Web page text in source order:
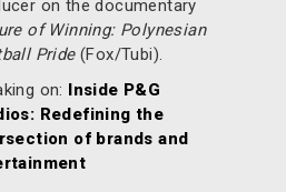
on the documentary
of Winning: Polynesian
Pride(Fox/Tubi).
on: Inside P&G
Redefining the
of brands and